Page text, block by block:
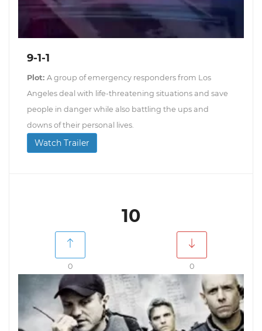
9-1-1
Plot: A group of emergency responders from Los
Angeles deal with life-threatening situations and save
people in danger while also battling the ups and
downs of their personal lives.
Watch Trailer
10
0 0